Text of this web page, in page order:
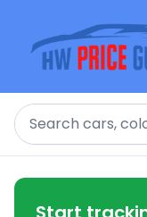
Search